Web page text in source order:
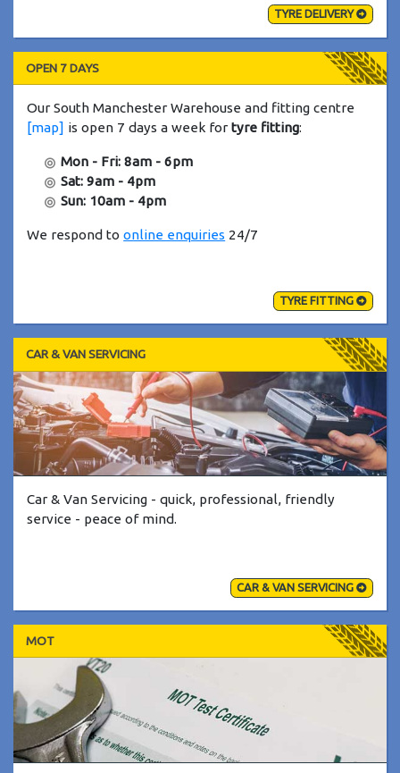
TYRE DELIVERY
OPEN 7 DAYS
Our South Manchester Warehouse and fitting centre
[map] is open 7 days a week fortyre fitting:
Mon - Fri: 8am - 6pm
Sat: 9am - 4pm
Sun: 10am - 4pm
We respond toonline enquiries 24/7
TYRE FITTING
CAR & VAN SERVICING
Car & Van Servicing - quick, professional, friendly
service - peace of mind.
CAR & VAN SERVICING
MOT